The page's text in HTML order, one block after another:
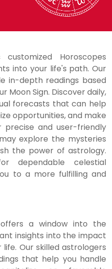
customized Horoscopes
into your life's path. Our
in-depth readings based
Moon Sign. Discover daily,
forecasts that can help
opportunities, and make
precise and user-friendly
explore the mysteries
the power of astrology.
dependable celestial
to a more fulfilling and
a window into the
insights into the impact
Our skilled astrologers
that help you handle